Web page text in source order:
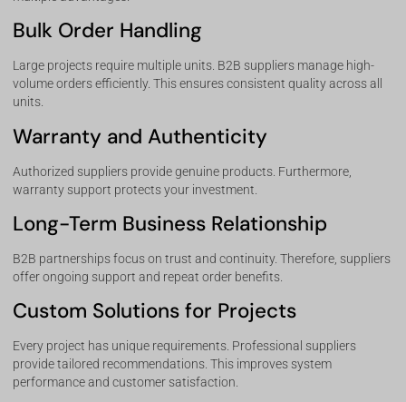
Bulk Order Handling
Large projects require multiple units. B2B suppliers manage high-
volume orders efficiently. This ensures consistent quality across all
units.
Warranty and Authenticity
Authorized suppliers provide genuine products. Furthermore,
warranty support protects your investment.
Long-Term Business Relationship
B2B partnerships focus on trust and continuity. Therefore, suppliers
offer ongoing support and repeat order benefits.
Custom Solutions for Projects
Every project has unique requirements. Professional suppliers
provide tailored recommendations. This improves system
performance and customer satisfaction.